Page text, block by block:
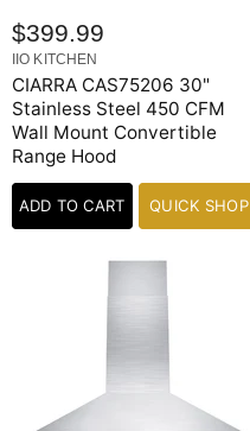
$399.99
IIO KITCHEN
CIARRA CAS75206 30"
Stainless Steel 450 CFM
Wall Mount Convertible
Range Hood
ADD TO CART QUICK SHOP